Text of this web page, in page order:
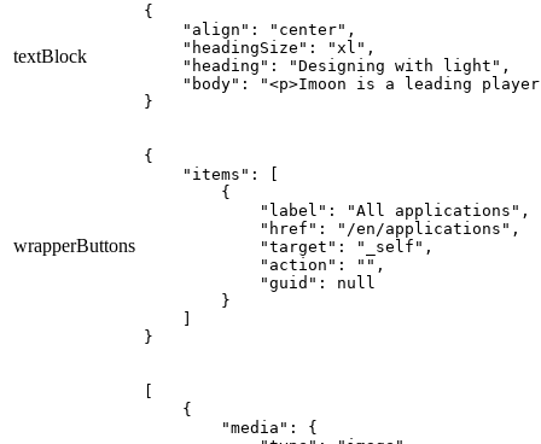
textBlock
{
    "align": "center",
    "headingSize": "xl",
    "heading": "Designing with light",
"body": "<p>Imoon is a leading
}
wrapperButtons
{
    "items": [
        {
            "label": "All applications",
            "href": "/en/applications",
            "target": "_self",
            "action": "",
            "guid": null
        }
}
    {
        "media": {